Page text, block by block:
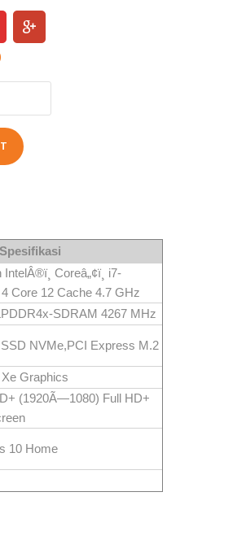
Spesifikasi
Coreâ„¢ï¸ i7-
Core 12 Cache 4.7 GHz
SDRAM 4267 MHz
NVMe,PCI Express M.2
Graphics
(1920Ã—1080) Full HD+
10 Home